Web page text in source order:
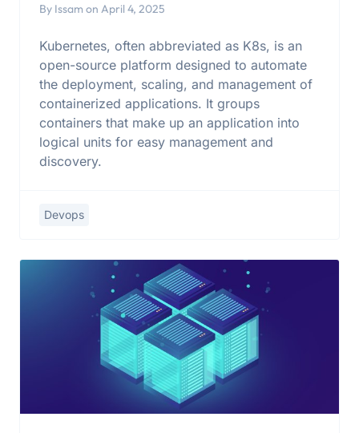
By Issam on April 4, 2025
Kubernetes, often abbreviated as K8s, is an
open-source platform designed to automate
the deployment, scaling, and management of
containerized applications. It groups
containers that make up an application into
logical units for easy management and
discovery.
Devops